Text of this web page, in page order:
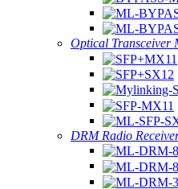
Optical Transceiver
DRM Radio